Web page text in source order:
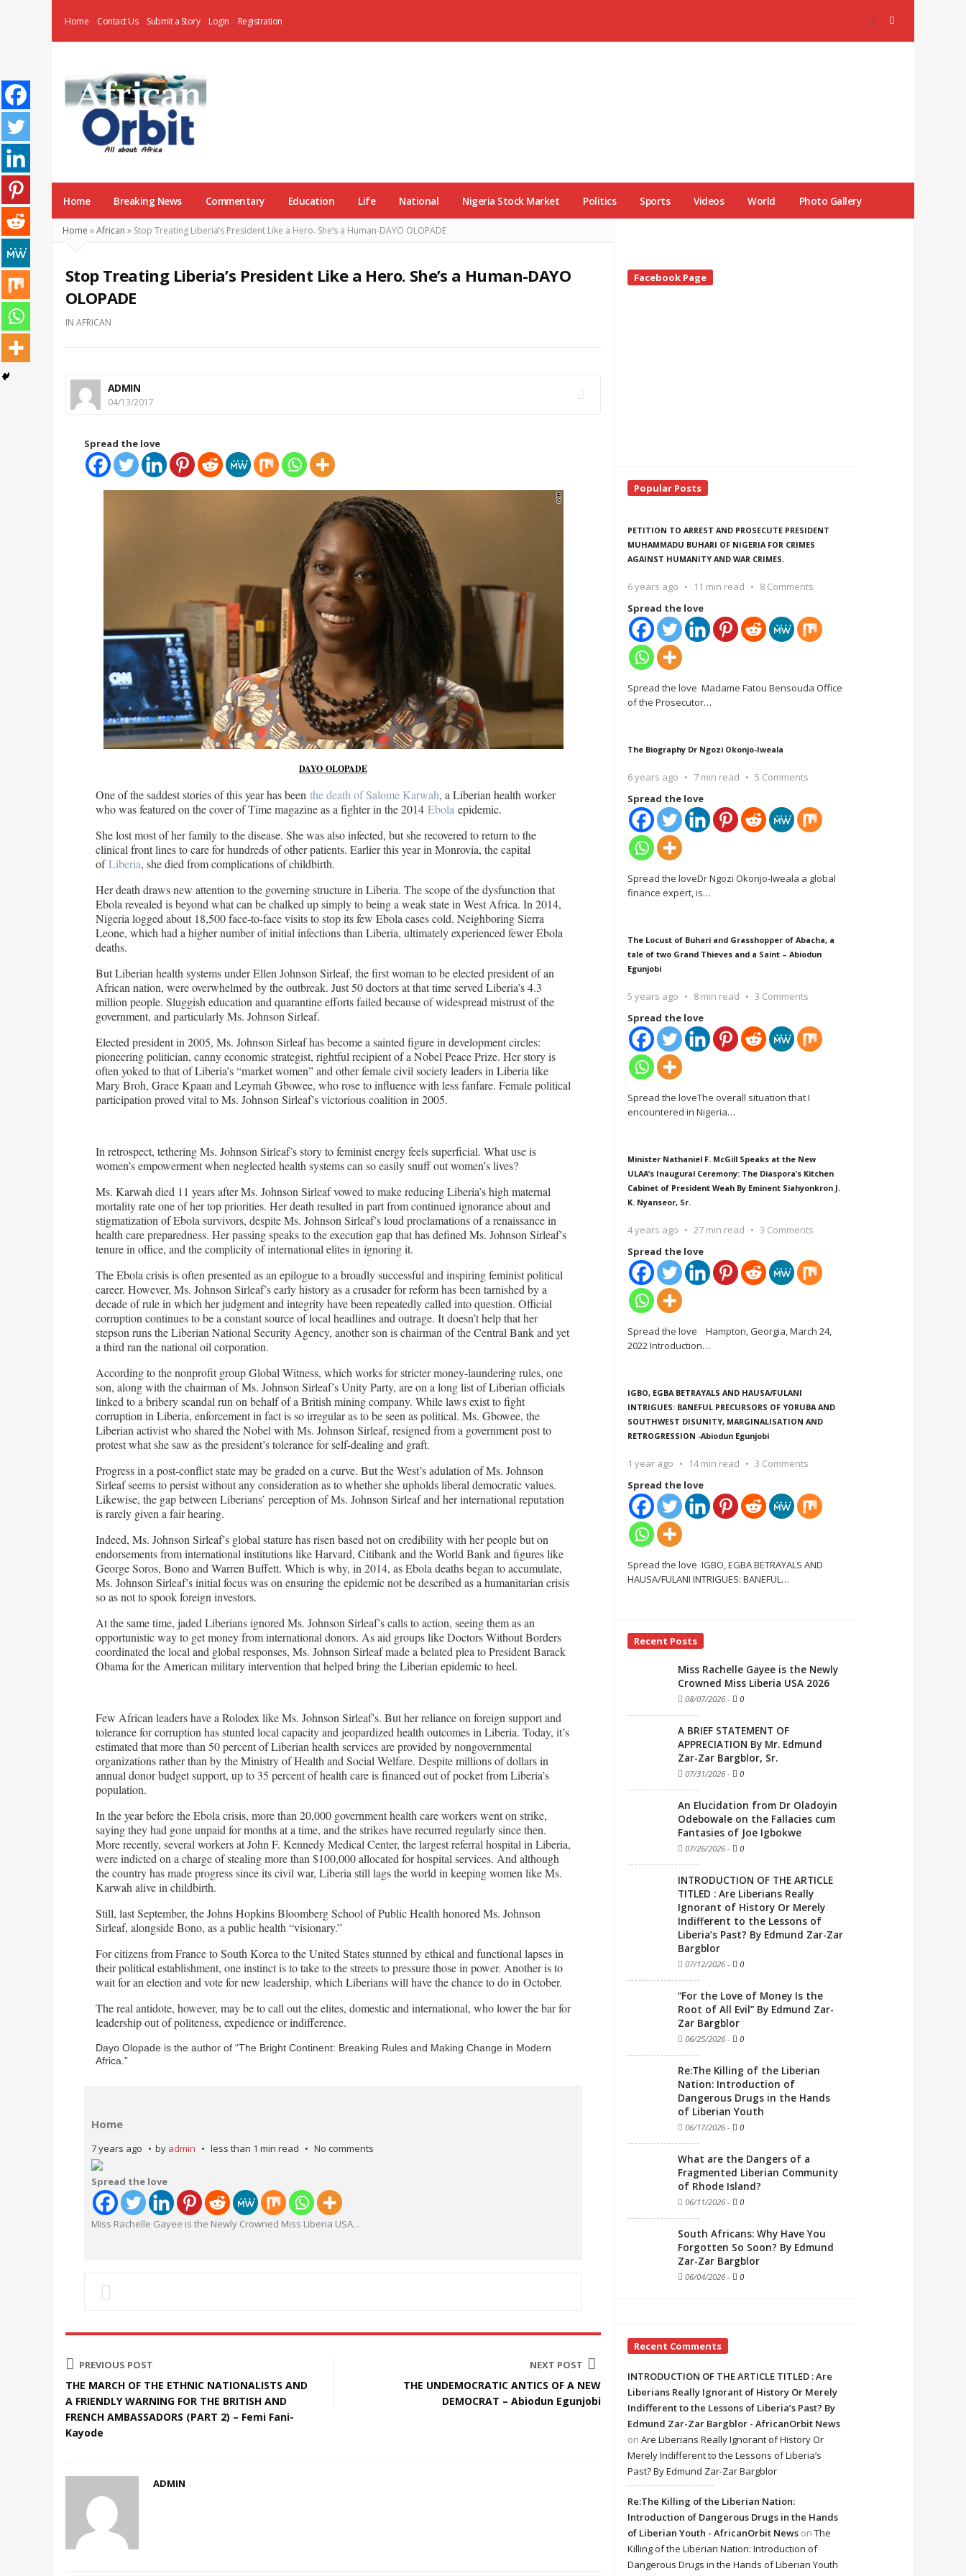
Home Contact Us Submit a Story Login Registration
News
Home Breaking News Commentary Education Life National Nigeria Stock Market Politics Sports Videos World Photo Gallery
Home »African » Stop Treating Liberia’s President Like a Hero. She’s a Human-DAYO OLOPADE
Stop Treating Liberia’s President Like a Hero. She’s a Human-DAYO
OLOPADE
IN AFRICAN
ADMIN
04/13/2017
Spread the love
DAYO OLOPADE
One of the saddest stories of this year has been the death of Salome Karwah, a Liberian health worker
who was featured on the cover of Time magazine as a fighter in the 2014 Ebola epidemic.
She lost most of her family to the disease. She was also infected, but she recovered to return to the
clinical front lines to care for hundreds of other patients. Earlier this year in Monrovia, the capital
ofLiberia, she died from complications of childbirth.
Her death draws new attention to the governing structure in Liberia. The scope of the dysfunction that
Ebola revealed is beyond what can be chalked up simply to being a weak state in West Africa. In 2014,
Nigeria logged about 18,500 face-to-face visits to stop its few Ebola cases cold. Neighboring Sierra
Leone, which had a higher number of initial infections than Liberia, ultimately experienced fewer Ebola
deaths.
But Liberian health systems under Ellen Johnson Sirleaf, the first woman to be elected president of an
African nation, were overwhelmed by the outbreak. Just 50 doctors at that time served Liberia’s 4.3
million people. Sluggish education and quarantine efforts failed because of widespread mistrust of the
government, and particularly Ms. Johnson Sirleaf.
Elected president in 2005, Ms. Johnson Sirleaf has become a sainted figure in development circles:
pioneering politician, canny economic strategist, rightful recipient of a Nobel Peace Prize. Her story is
often yoked to that of Liberia’s “market women” and other female civil society leaders in Liberia like
Mary Broh, Grace Kpaan and Leymah Gbowee, who rose to influence with less fanfare. Female political
participation proved vital to Ms. Johnson Sirleaf’s victorious coalition in 2005.
In retrospect, tethering Ms. Johnson Sirleaf’s story to feminist energy feels superficial. What use is
women’s empowerment when neglected health systems can so easily snuff out women’s lives?
Ms. Karwah died 11 years after Ms. Johnson Sirleaf vowed to make reducing Liberia’s high maternal
mortality rate one of her top priorities. Her death resulted in part from continued ignorance about and
stigmatization of Ebola survivors, despite Ms. Johnson Sirleaf’s loud proclamations of a renaissance in
health care preparedness. Her passing speaks to the execution gap that has defined Ms. Johnson Sirleaf’s
tenure in office, and the complicity of international elites in ignoring it.
The Ebola crisis is often presented as an epilogue to a broadly successful and inspiring feminist political
career. However, Ms. Johnson Sirleaf’s early history as a crusader for reform has been tarnished by a
decade of rule in which her judgment and integrity have been repeatedly called into question. Official
corruption continues to be a constant source of local headlines and outrage. It doesn’t help that her
stepson runs the Liberian National Security Agency, another son is chairman of the Central Bank and yet
a third ran the national oil corporation.
According to the nonprofit group Global Witness, which works for stricter money-laundering rules, one
son, along with the chairman of Ms. Johnson Sirleaf’s Unity Party, are on a long list of Liberian officials
linked to a bribery scandal run on behalf of a British mining company. While laws exist to fight
corruption in Liberia, enforcement in fact is so irregular as to be seen as political. Ms. Gbowee, the
Liberian activist who shared the Nobel with Ms. Johnson Sirleaf, resigned from a government post to
protest what she saw as the president’s tolerance for self-dealing and graft.
Progress in a post-conflict state may be graded on a curve. But the West’s adulation of Ms. Johnson
Sirleaf seems to persist without any consideration as to whether she upholds liberal democratic values.
Likewise, the gap between Liberians’ perception of Ms. Johnson Sirleaf and her international reputation
is rarely given a fair hearing.
Indeed, Ms. Johnson Sirleaf’s global stature has risen based not on credibility with her people but on
endorsements from international institutions like Harvard, Citibank and the World Bank and figures like
George Soros, Bono and Warren Buffett. Which is why, in 2014, as Ebola deaths began to accumulate,
Ms. Johnson Sirleaf’s initial focus was on ensuring the epidemic not be described as a humanitarian crisis
so as not to spook foreign investors.
At the same time, jaded Liberians ignored Ms. Johnson Sirleaf’s calls to action, seeing them as an
opportunistic way to get money from international donors. As aid groups like Doctors Without Borders
coordinated the local and global responses, Ms. Johnson Sirleaf made a belated plea to President Barack
Obama for the American military intervention that helped bring the Liberian epidemic to heel.
Few African leaders have a Rolodex like Ms. Johnson Sirleaf’s. But her reliance on foreign support and
tolerance for corruption has stunted local capacity and jeopardized health outcomes in Liberia. Today, it’s
estimated that more than 50 percent of Liberian health services are provided by nongovernmental
organizations rather than by the Ministry of Health and Social Welfare. Despite millions of dollars in
annual donor budget support, up to 35 percent of health care is financed out of pocket from Liberia’s
population.
In the year before the Ebola crisis, more than 20,000 government health care workers went on strike,
saying they had gone unpaid for months at a time, and the strikes have recurred regularly since then.
More recently, several workers at John F. Kennedy Medical Center, the largest referral hospital in Liberia,
were indicted on a charge of stealing more than $100,000 allocated for hospital services. And although
the country has made progress since its civil war, Liberia still lags the world in keeping women like Ms.
Karwah alive in childbirth.
Still, last September, the Johns Hopkins Bloomberg School of Public Health honored Ms. Johnson
Sirleaf, alongside Bono, as a public health “visionary.”
For citizens from France to South Korea to the United States stunned by ethical and functional lapses in
their political establishment, one instinct is to take to the streets to pressure those in power. Another is to
wait for an election and vote for new leadership, which Liberians will have the chance to do in October.
The real antidote, however, may be to call out the elites, domestic and international, who lower the bar for
leadership out of politeness, expedience or indifference.
Dayo Olopade is the author of “The Bright Continent: Breaking Rules and Making Change in Modern
Africa.”
Home
7 years ago by admin less than 1 min read No comments
Spread the love
Miss Rachelle Gayee is the Newly Crowned Miss Liberia USA...
PREVIOUS POST
THE MARCH OF THE ETHNIC NATIONALISTS AND
A FRIENDLY WARNING FOR THE BRITISH AND
FRENCH AMBASSADORS (PART 2) – Femi Fani-
Kayode
NEXT POST
THE UNDEMOCRATIC ANTICS OF A NEW
DEMOCRAT – Abiodun Egunjobi
ADMIN
Site
Sidebar
Facebook Page
Popular Posts
PETITION TO ARREST AND PROSECUTE PRESIDENT
MUHAMMADU BUHARI OF NIGERIA FOR CRIMES
AGAINST HUMANITY AND WAR CRIMES.
6 years ago 11 min read
8 Comments
Spread the love
Spread the love Madame Fatou Bensouda Office
of the Prosecutor…
The Biography Dr Ngozi Okonjo-Iweala
6 years ago 7 min read
5 Comments
Spread the love
Spread the loveDr Ngozi Okonjo-Iweala a global
finance expert, is…
The Locust of Buhari and Grasshopper of Abacha, a
tale of two Grand Thieves and a Saint – Abiodun
Egunjobi
5 years ago 8 min read
3 Comments
Spread the love
Spread the loveThe overall situation that I
encountered in Nigeria…
Minister Nathaniel F. McGill Speaks at the New
ULAA’s Inaugural Ceremony: The Diaspora’s Kitchen
Cabinet of President Weah By Eminent Siahyonkron J.
K. Nyanseor, Sr.
4 years ago 27 min read
3 Comments
Spread the love
Spread the love Hampton, Georgia, March 24,
2022 Introduction…
IGBO, EGBA BETRAYALS AND HAUSA/FULANI
INTRIGUES: BANEFUL PRECURSORS OF YORUBA AND
SOUTHWEST DISUNITY, MARGINALISATION AND
RETROGRESSION -Abiodun Egunjobi
1 year ago 14 min read
3 Comments
Spread the love
Spread the love IGBO, EGBA BETRAYALS AND
HAUSA/FULANI INTRIGUES: BANEFUL…
Recent Posts
Miss Rachelle Gayee is the Newly
Crowned Miss Liberia USA 2026
08/07/2026 - 0
A BRIEF STATEMENT OF
APPRECIATION By Mr. Edmund
Zar-Zar Bargblor, Sr.
07/31/2026 - 0
An Elucidation from Dr Oladoyin
Odebowale on the Fallacies cum
Fantasies of Joe Igbokwe
07/26/2026 - 0
INTRODUCTION OF THE ARTICLE
TITLED : Are Liberians Really
Ignorant of History Or Merely
Indifferent to the Lessons of
Liberia’s Past? By Edmund Zar-Zar
Bargblor
07/12/2026 - 0
“For the Love of Money Is the
Root of All Evil” By Edmund Zar-
Zar Bargblor
06/25/2026 - 0
Re:The Killing of the Liberian
Nation: Introduction of
Dangerous Drugs in the Hands
of Liberian Youth
06/17/2026 - 0
What are the Dangers of a
Fragmented Liberian Community
of Rhode Island?
06/11/2026 - 0
South Africans: Why Have You
Forgotten So Soon? By Edmund
Zar-Zar Bargblor
06/04/2026 - 0
Recent Comments
INTRODUCTION OF THE ARTICLE TITLED : Are
Liberians Really Ignorant of History Or Merely
Indifferent to the Lessons of Liberia’s Past? By
Edmund Zar-Zar Bargblor - AfricanOrbit News
on Are Liberians Really Ignorant of History Or
Merely Indifferent to the Lessons of Liberia’s
Past? By Edmund Zar-Zar Bargblor
Re:The Killing of the Liberian Nation:
Introduction of Dangerous Drugs in the Hands
of Liberian Youth - AfricanOrbit News on The
Killing of the Liberian Nation: Introduction of
Dangerous Drugs in the Hands of Liberian Youth